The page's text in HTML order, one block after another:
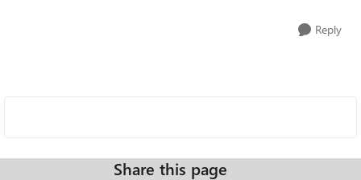
Reply
Share this page